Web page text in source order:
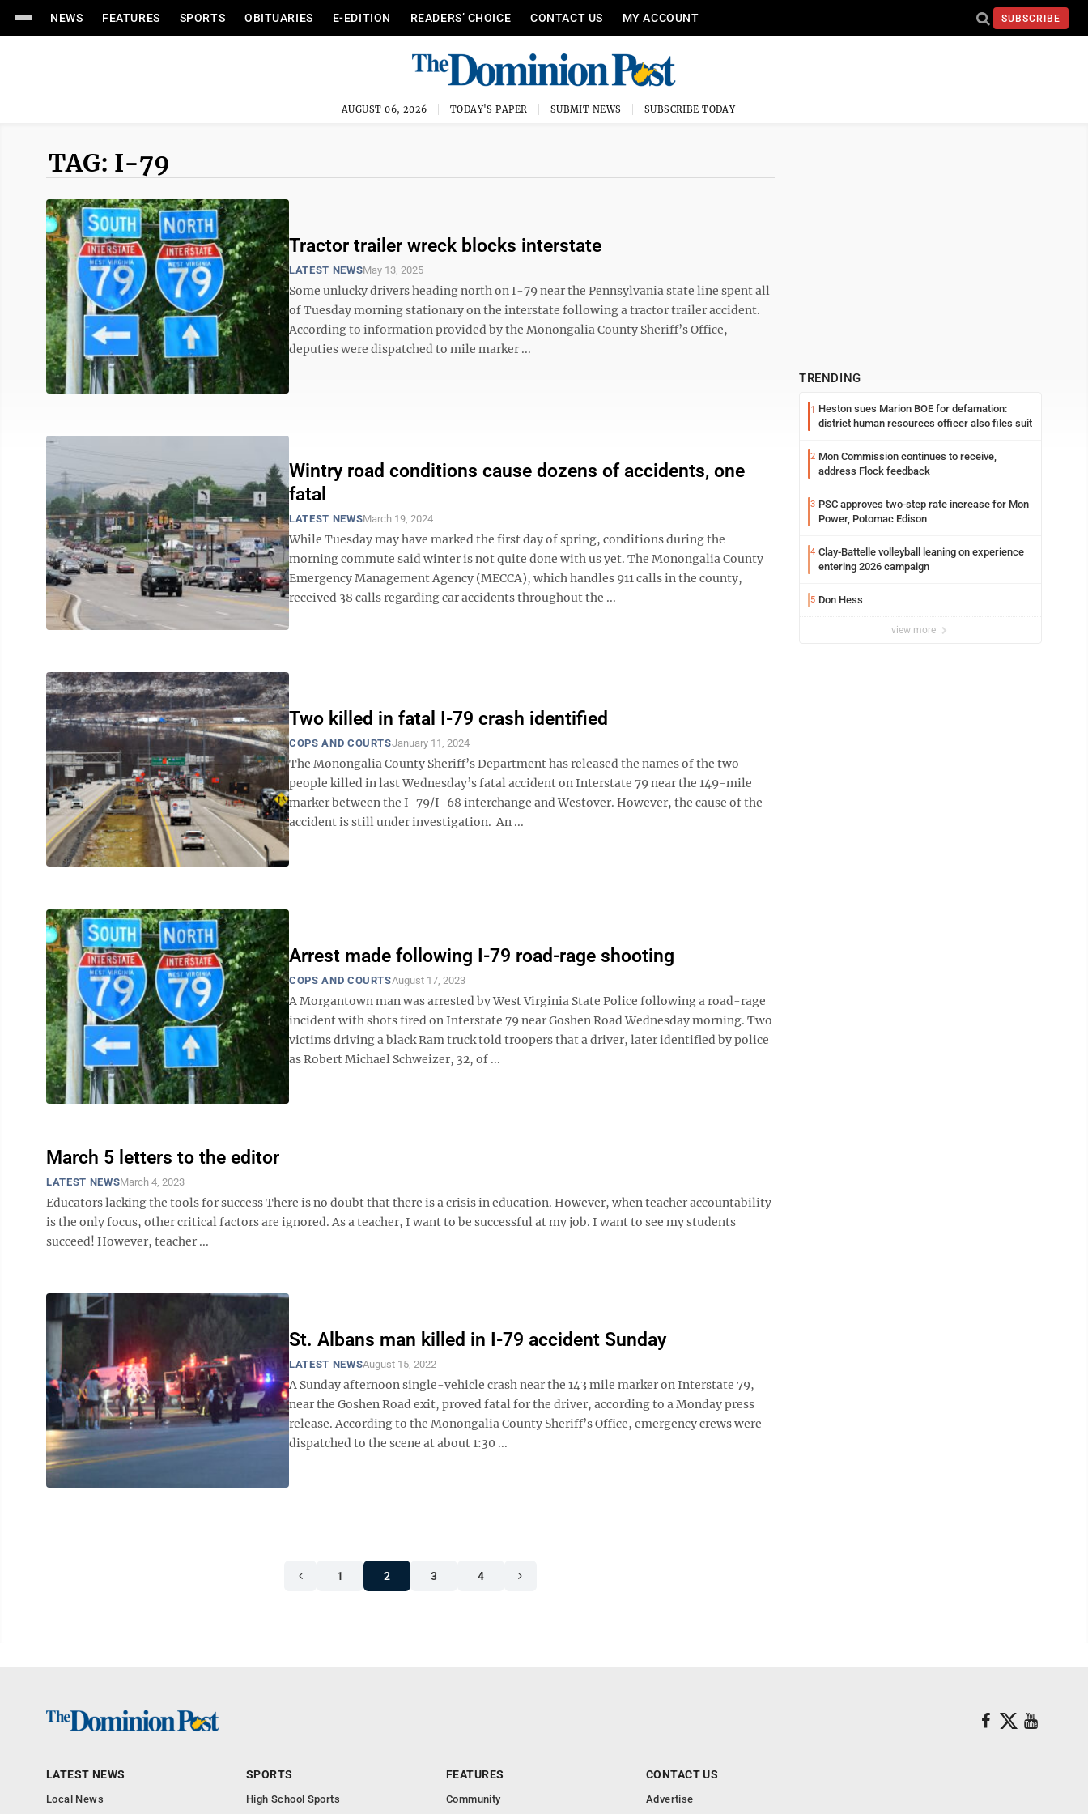
NEWS FEATURES SPORTS OBITUARIES E-EDITION READERS’ CHOICE CONTACT US MY ACCOUNT SUBSCRIBE
AUGUST 06, 2026 TODAY'S PAPER SUBMIT NEWS SUBSCRIBE TODAY
TAG: I-79
Tractor trailer wreck blocks interstate
LATEST NEWSMay 13, 2025
Some unlucky drivers heading north on I-79 near the Pennsylvania state line spent all
of Tuesday morning stationary on the interstate following a tractor trailer accident.
According to information provided by the Monongalia County Sheriff’s Office,
deputies were dispatched to mile marker ...
Wintry road conditions cause dozens of accidents, one
fatal
LATEST NEWSMarch 19, 2024
While Tuesday may have marked the first day of spring, conditions during the
morning commute said winter is not quite done with us yet. The Monongalia County
Emergency Management Agency (MECCA), which handles 911 calls in the county,
received 38 calls regarding car accidents throughout the ...
Two killed in fatal I-79 crash identified
COPS AND COURTSJanuary 11, 2024
The Monongalia County Sheriff’s Department has released the names of the two
people killed in last Wednesday’s fatal accident on Interstate 79 near the 149-mile
marker between the I-79/I-68 interchange and Westover. However, the cause of the
accident is still under investigation. An ...
Arrest made following I-79 road-rage shooting
COPS AND COURTSAugust 17, 2023
A Morgantown man was arrested by West Virginia State Police following a road-rage
incident with shots fired on Interstate 79 near Goshen Road Wednesday morning. Two
victims driving a black Ram truck told troopers that a driver, later identified by police
as Robert Michael Schweizer, 32, of ...
March 5 letters to the editor
LATEST NEWSMarch 4, 2023
Educators lacking the tools for success There is no doubt that there is a crisis in education. However, when teacher accountability
is the only focus, other critical factors are ignored. As a teacher, I want to be successful at my job. I want to see my students
succeed! However, teacher ...
St. Albans man killed in I-79 accident Sunday
LATEST NEWSAugust 15, 2022
A Sunday afternoon single-vehicle crash near the 143 mile marker on Interstate 79,
near the Goshen Road exit, proved fatal for the driver, according to a Monday press
release. According to the Monongalia County Sheriff’s Office, emergency crews were
dispatched to the scene at about 1:30 ...
1 2 3 4
TRENDING
1 Heston sues Marion BOE for defamation:
district human resources officer also files suit
2 Mon Commission continues to receive,
address Flock feedback
3 PSC approves two-step rate increase for Mon
Power, Potomac Edison
4 Clay-Battelle volleyball leaning on experience
entering 2026 campaign
5 Don Hess
view more
LATEST NEWS
Local News
SPORTS
High School Sports
FEATURES
Community
CONTACT US
Advertise